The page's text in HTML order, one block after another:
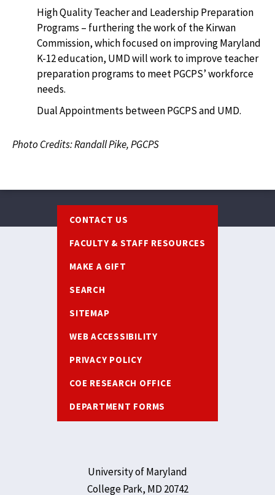
High Quality Teacher and Leadership Preparation
Programs – furthering the work of the Kirwan
Commission, which focused on improving Maryland
K-12 education, UMD will work to improve teacher
preparation programs to meet PGCPS’ workforce
needs.
Dual Appointments between PGCPS and UMD.
Photo Credits: Randall Pike, PGCPS
CONTACT US
FACULTY & STAFF RESOURCES
MAKE A GIFT
SEARCH
SITEMAP
WEB ACCESSIBILITY
PRIVACY POLICY
COE RESEARCH OFFICE
DEPARTMENT FORMS
University of Maryland
College Park, MD 20742